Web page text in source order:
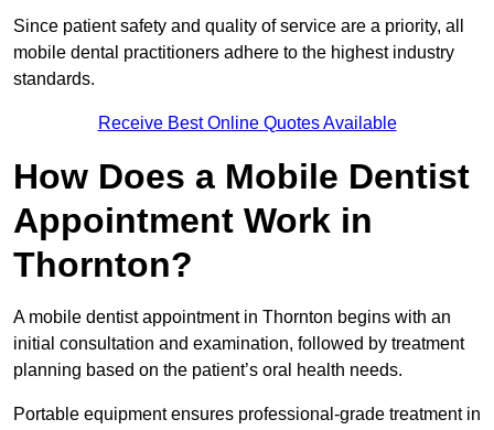
Since patient safety and quality of service are a priority, all
mobile dental practitioners adhere to the highest industry
standards.
Receive Best Online Quotes Available
How Does a Mobile Dentist
Appointment Work in
Thornton?
A mobile dentist appointment in Thornton begins with an
initial consultation and examination, followed by treatment
planning based on the patient’s oral health needs.
Portable equipment ensures professional-grade treatment in